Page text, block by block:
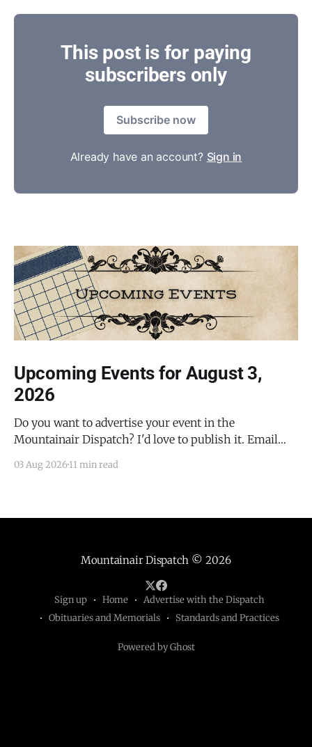
This post is for paying
subscribers only
Subscribe now
Already have an account? Sign in
Upcoming Events for August 3,
2026
Do you want to advertise your event in the
Mountainair Dispatch? I'd love to publish it. Email
submit your event. There is no cost to publish
Guided Hike — Quarai
03 Aug 2026 11 min read
Mountainair Dispatch © 2026
Sign up Home
Advertise with the Dispatch
Obituaries and Memorials
Standards and Practices
Powered by Ghost